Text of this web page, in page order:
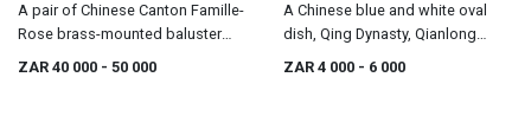
A pair of Chinese Canton Famille-
Rose brass-mounted baluster
temple jars, Qing Dynasty, 19th
ZAR 40 000 - 50 000
A Chinese blue and white oval
dish, Qing Dynasty, Qianlong
(1735-1796)
ZAR 4 000 - 6 000